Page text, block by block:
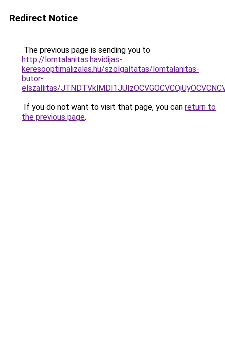
Redirect Notice
The previous page is sending you to
http://lomtalanitas.havidijas-
keresooptimalizalas.hu/szolgaltatas/lomtalanitas-
butor-
elszallitas/
If you do not want to visit that page, you can return to
the previous page.